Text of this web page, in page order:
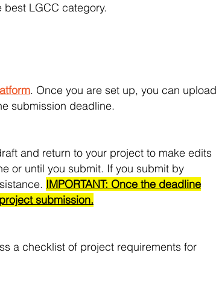
LGCC category.
. Once you are set up, you can upload
submission deadline.
and return to your project to make edits
or until you submit. If you submit by
IMPORTANT: Once the deadline
submission.
a checklist of project requirements for